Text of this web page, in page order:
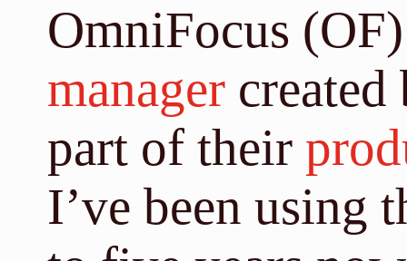
OmniFocus
manager
part of their
I’ve been using